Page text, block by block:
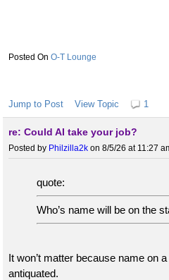
O-T Lounge
Jump to Post View Topic 1
re: Could AI take your job?
Posted by Philzilla2k on 8/5/26 at 11:27
quote:
Who’s name will be on the
It won’t matter because name on
antiquated.